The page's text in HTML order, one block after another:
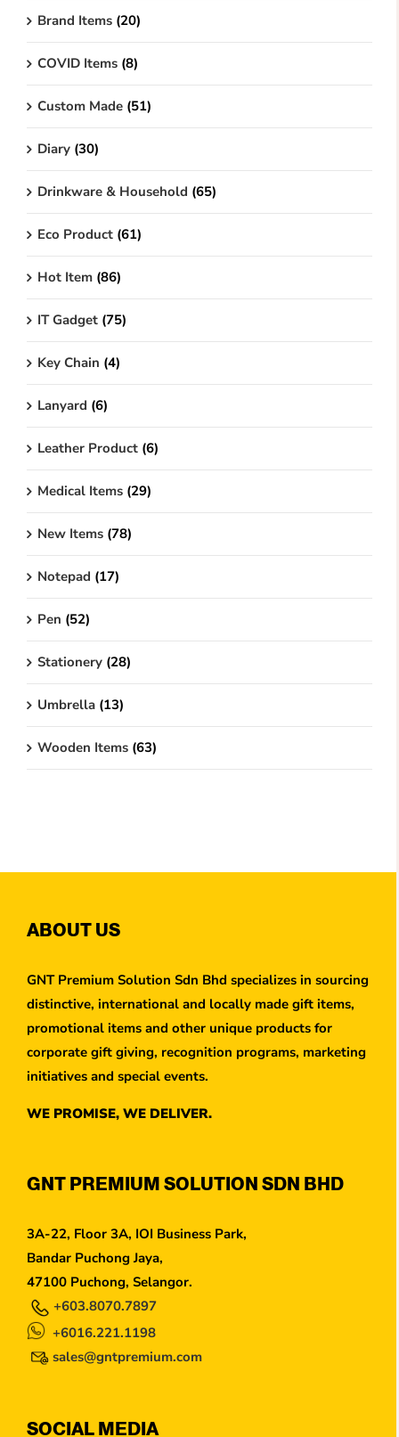
Brand Items (20)
COVID Items (8)
Custom Made (51)
Diary (30)
Drinkware & Household (65)
Eco Product (61)
Hot Item (86)
IT Gadget (75)
Key Chain (4)
Lanyard (6)
Leather Product (6)
Medical Items (29)
New Items (78)
Notepad (17)
Pen (52)
Stationery (28)
Umbrella (13)
Wooden Items (63)
ABOUT US
GNT Premium Solution Sdn Bhd specializes in sourcing
distinctive, international and locally made gift items,
promotional items and other unique products for
corporate gift giving, recognition programs, marketing
initiatives and special events.
WE PROMISE, WE DELIVER.
GNT PREMIUM SOLUTION SDN BHD
3A-22, Floor 3A, IOI Business Park,
Bandar Puchong Jaya,
47100 Puchong, Selangor.
+603.8070.7897
+6016.221.1198
sales@gntpremium.com
SOCIAL MEDIA